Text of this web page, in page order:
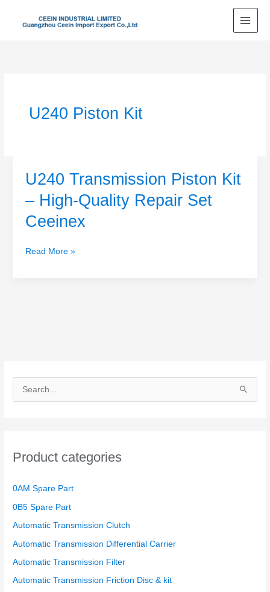
c
f
o
r
:
Product categories
0AM Spare Part
0B5 Spare Part
Automatic Transmission Clutch
Automatic Transmission Differential Carrier
Automatic Transmission Filter
Automatic Transmission Friction Disc & kit
U240 Piston Kit
U240 Transmission Piston Kit
– High-Quality Repair Set
Ceeinex
U240
Piston
Kit
High-
Read More »